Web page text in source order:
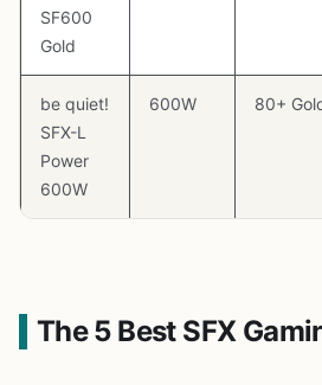
SF600
Gold
be quiet!
SFX-L
Power
600W
600W 80+
The 5 Best SFX